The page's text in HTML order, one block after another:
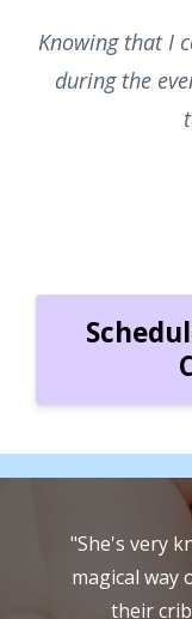
Knowing that I
during the
"Susan has
she uses...
whatever